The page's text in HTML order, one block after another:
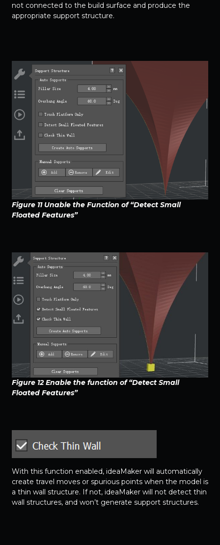
not connected to the build surface and produce the
appropriate support structure.
Figure 11 Unable the Function of “Detect Small
Floated Features”
Figure 12Enable the function of “Detect Small
Floated Features”
With this function enabled, ideaMaker will automatically
create travel moves or spurious points when the model is
a thin wall structure. If not, ideaMaker will not detect thin
wall structures, and won’t generate support structures.